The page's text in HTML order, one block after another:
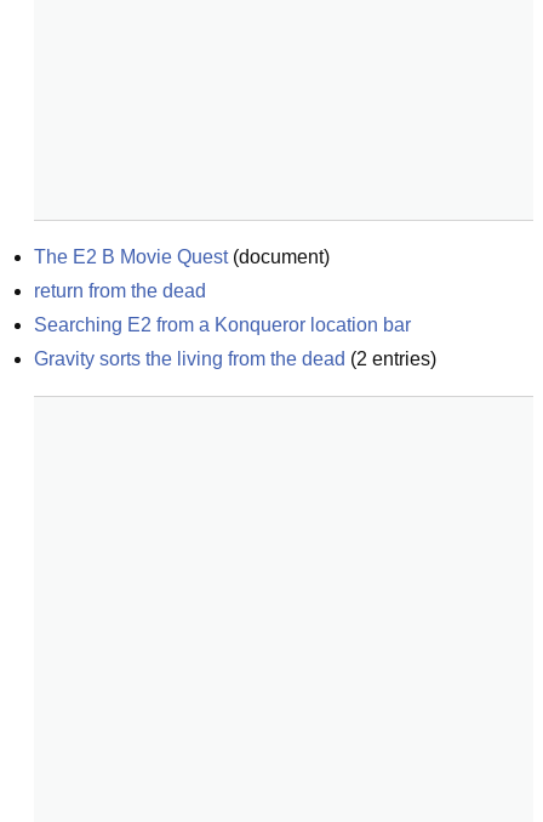
The E2 B Movie Quest(document)
return from the dead
Searching E2 from a Konqueror location bar
Gravity sorts the living from the dead (2 entries)